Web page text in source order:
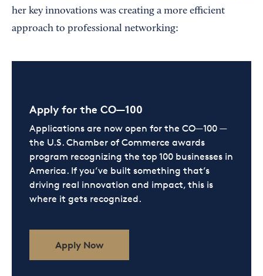
her key innovations was creating a more efficient
approach to professional networking:
Apply for the CO—100
Applications are now open for the CO—100 —
the U.S. Chamber of Commerce awards
program recognizing the top 100 businesses in
America. If you’ve built something that’s
driving real innovation and impact, this is
where it gets recognized.
Apply Now